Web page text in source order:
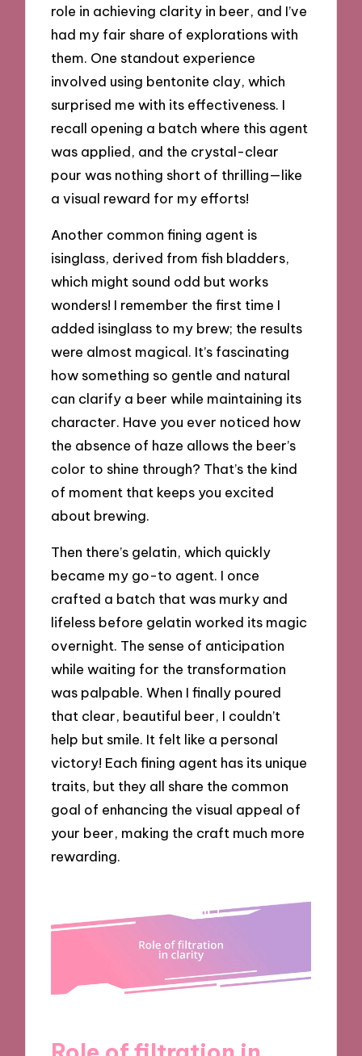
role in achieving clarity in beer, and I’ve
had my fair share of explorations with
them. One standout experience
involved using bentonite clay, which
surprised me with its effectiveness. I
recall opening a batch where this agent
was applied, and the crystal-clear
pour was nothing short of thrilling—like
a visual reward for my efforts!
Another common fining agent is
isinglass, derived from fish bladders,
which might sound odd but works
wonders! I remember the first time I
added isinglass to my brew; the results
were almost magical. It’s fascinating
how something so gentle and natural
can clarify a beer while maintaining its
character. Have you ever noticed how
the absence of haze allows the beer’s
color to shine through? That’s the kind
of moment that keeps you excited
about brewing.
Then there’s gelatin, which quickly
became my go-to agent. I once
crafted a batch that was murky and
lifeless before gelatin worked its magic
overnight. The sense of anticipation
while waiting for the transformation
was palpable. When I finally poured
that clear, beautiful beer, I couldn’t
help but smile. It felt like a personal
victory! Each fining agent has its unique
traits, but they all share the common
goal of enhancing the visual appeal of
your beer, making the craft much more
rewarding.